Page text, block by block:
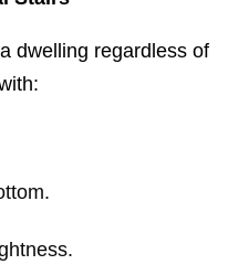
dwelling regardless of